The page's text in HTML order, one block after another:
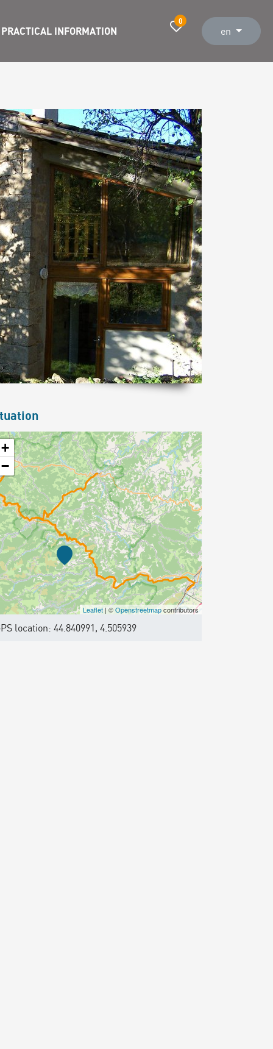
PRACTICAL INFORMATION
0
en
+
−
Leaflet| ©Openstreetmapcontributors
location: 44.840991, 4.505939